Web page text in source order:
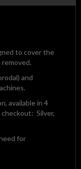
to cover the
and
available in 4
Silver,
for